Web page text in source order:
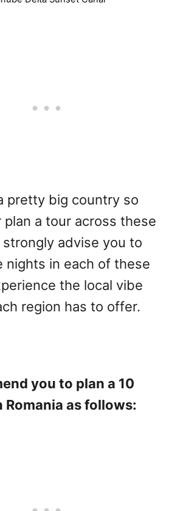
pretty big country so
plan a tour across these
strongly advise you to
nights in each of these
the local vibe
region has to offer.
you to plan a 10
Romania as follows: